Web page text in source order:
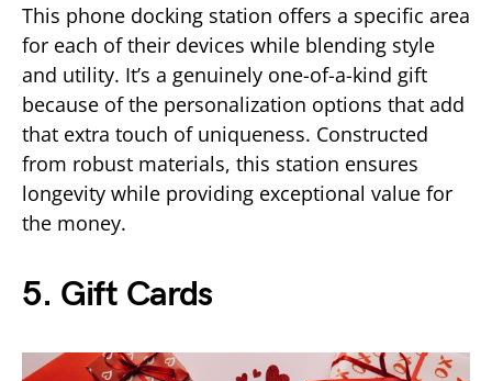
This phone docking station offers a specific area
for each of their devices while blending style
and utility. It’s a genuinely one-of-a-kind gift
because of the personalization options that add
that extra touch of uniqueness. Constructed
from robust materials, this station ensures
longevity while providing exceptional value for
the money.
5. Gift Cards